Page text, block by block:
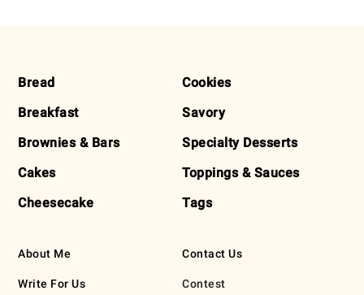
FOOTER
Bread
Breakfast
Brownies & Bars
Cakes
Cheesecake
Cookies
Savory
Specialty Desserts
Toppings & Sauces
Tags
About Me
Write For Us
Contact Us
Contest